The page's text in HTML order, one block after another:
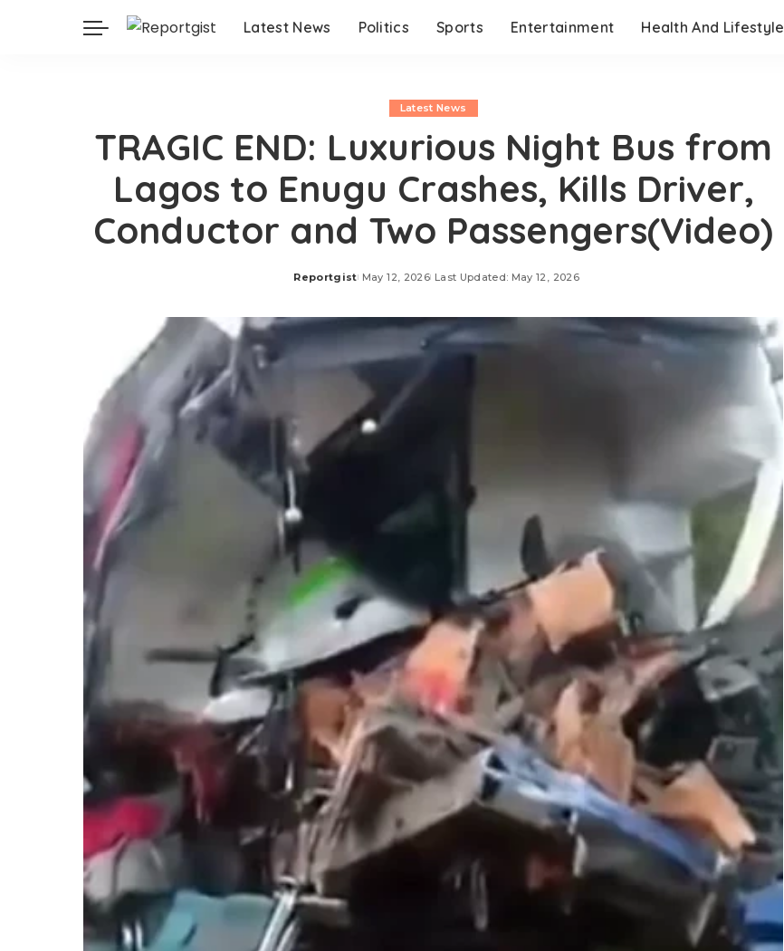
Latest News Politics Sports Entertainment Health And Lifestyle
Latest News
TRAGIC END: Luxurious Night Bus from
Lagos to Enugu Crashes, Kills Driver,
Conductor and Two Passengers(Video)
Posted
Reportgist May 12, 2026 Last Updated: May 12, 2026